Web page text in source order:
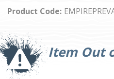
Product Code:
Item Out
Current
Stock: